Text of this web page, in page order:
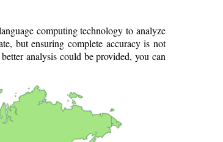
computing technology to analyze
but ensuring complete accuracy is not
analysis could be provided, you can